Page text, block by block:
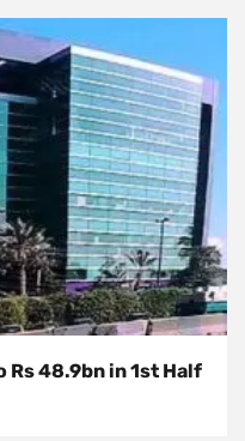
Rs 48.9bn in 1st Half